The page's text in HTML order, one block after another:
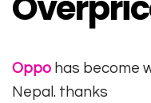
Oppo has become
Nepal. thanks